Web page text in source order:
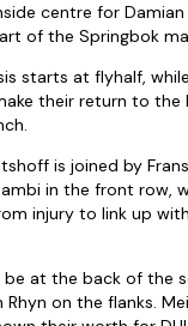
centre for
of the Springbok
starts at flyhalf,
their return to the
is joined by
in the front row,
injury to link up
at the back of the
on the flanks.